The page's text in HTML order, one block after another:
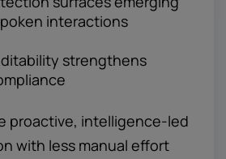
interactions
strengthens
proactive, intelligence-led
with less manual effort